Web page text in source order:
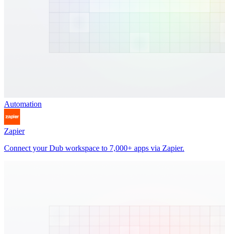
Automation
Zapier
Connect your Dub workspace to 7,000+ apps via Zapier.